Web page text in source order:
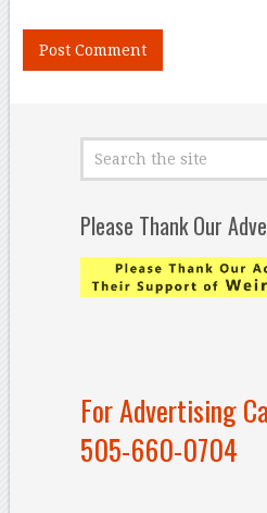
Please Thank Our
For Advertising
505-660-0704